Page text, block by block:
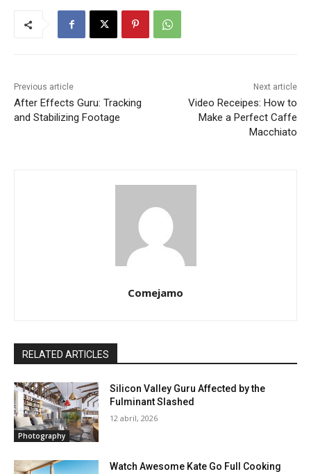
Previous article
After Effects Guru: Tracking
and Stabilizing Footage
Next article
Video Receipes: How to
Make a Perfect Caffe
Macchiato
Comejamo
RELATED ARTICLES
Photography
Silicon Valley Guru Affected by the
Fulminant Slashed
12 abril, 2026
Watch Awesome Kate Go Full Cooking